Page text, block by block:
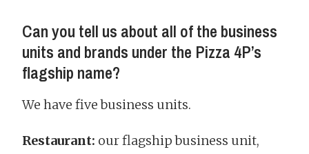
Can you tell us about all of the business
units and brands under the Pizza 4P’s
flagship name?
We have five business units.
Restaurant: our flagship business unit,